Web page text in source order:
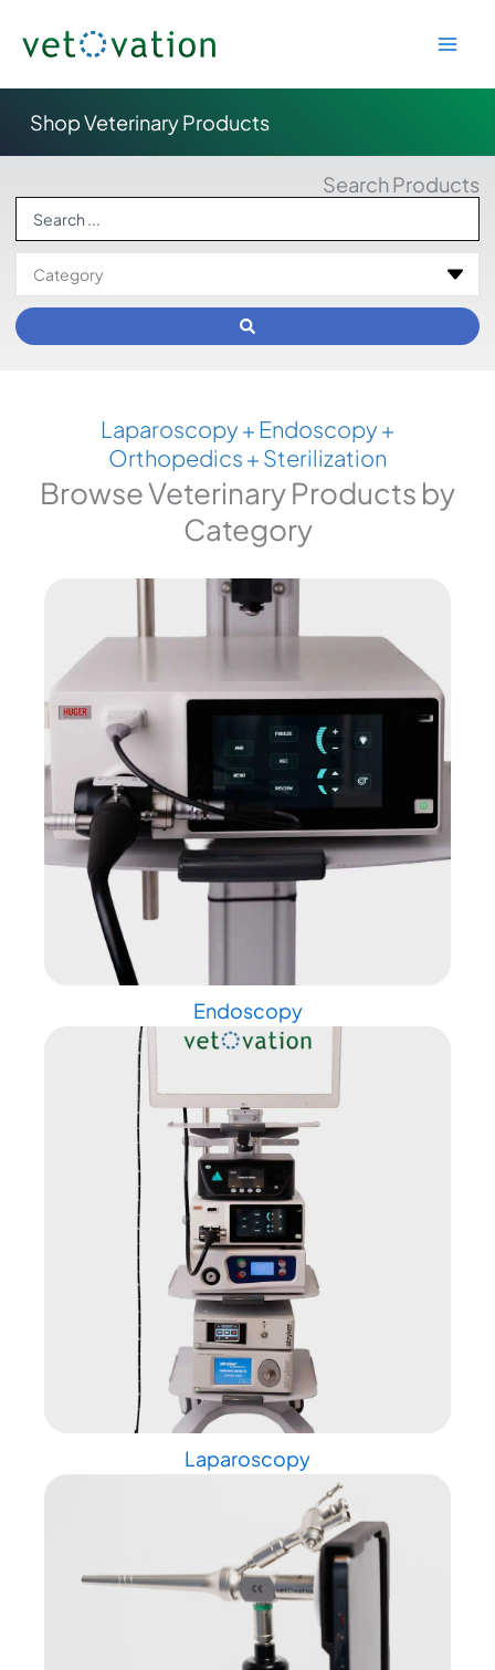
Shop Veterinary Products
Search Products
Laparoscopy + Endoscopy +
Orthopedics + Sterilization
Browse Veterinary Products by
Category
Endoscopy
Laparoscopy